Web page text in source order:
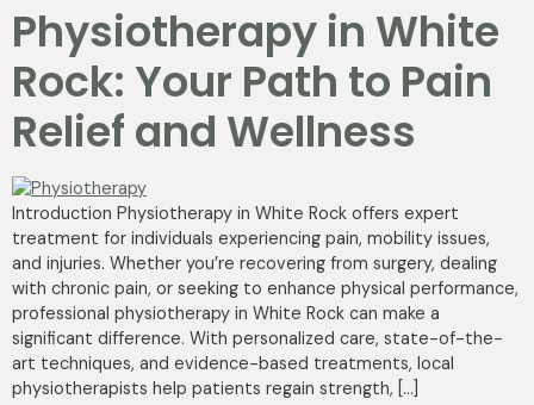
Physiotherapy in White
Rock: Your Path to Pain
Relief and Wellness
Introduction Physiotherapy in White Rock offers expert
treatment for individuals experiencing pain, mobility issues,
and injuries. Whether you’re recovering from surgery, dealing
with chronic pain, or seeking to enhance physical performance,
professional physiotherapy in White Rock can make a
significant difference. With personalized care, state-of-the-
art techniques, and evidence-based treatments, local
physiotherapists help patients regain strength, […]